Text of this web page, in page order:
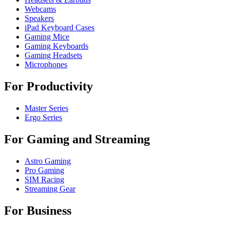
Webcams
Speakers
iPad Keyboard Cases
Gaming Mice
Gaming Keyboards
Gaming Headsets
Microphones
For Productivity
Master Series
Ergo Series
For Gaming and Streaming
Astro Gaming
Pro Gaming
SIM Racing
Streaming Gear
For Business